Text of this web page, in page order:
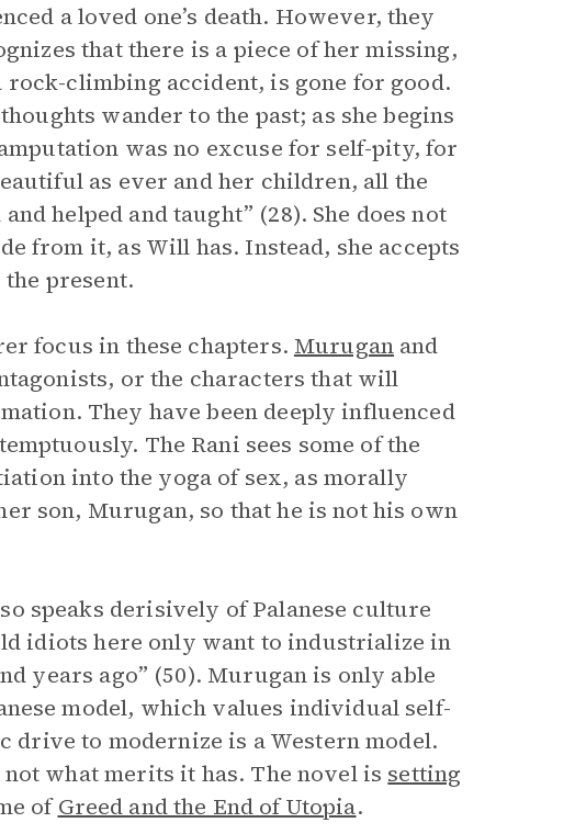
a loved one’s death. However, they
that there is a piece of her missing,
climbing accident, is gone for good.
wander to the past; as she begins
was no excuse for self-pity, for
as ever and her children, all the
helped and taught” (28). She does not
from it, as Will has. Instead, she accepts
present.
focus in these chapters. Murugan and
or the characters that will
They have been deeply influenced
The Rani sees some of the
into the yoga of sex, as morally
son, Murugan, so that he is not his own
speaks derisively of Palanese culture
idiots here only want to industrialize in
years ago” (50). Murugan is only able
model, which values individual self-
to modernize is a Western model.
what merits it has. The novel is setting
ofGreed and the End of Utopia.